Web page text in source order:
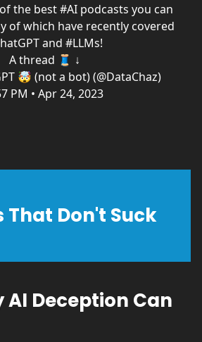
the best#AIpodcasts you can
of which have recently covered
and #LLMs!
A thread 🧵 ↓
🤯 (not a bot) (@DataChaz)
PM • Apr 24, 2023
That Don't Suck
AI Deception Can